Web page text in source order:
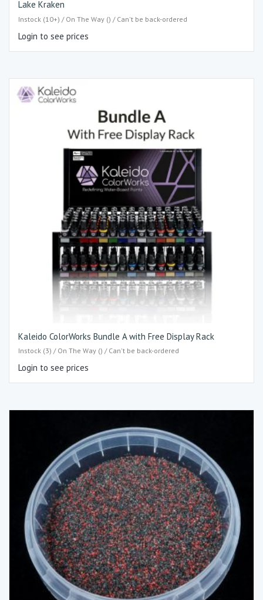
Lake Kraken
Instock (10+) / On The Way () / Can't be back-ordered
Login to see prices
Kaleido ColorWorks Bundle A with Free Display Rack
Instock (3) / On The Way () / Can't be back-ordered
Login to see prices